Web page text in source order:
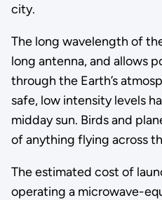
city.
The long wavelength of
long antenna, and allows
through the Earth’s
safe, low intensity levels
midday sun. Birds and
of anything flying across
The estimated cost of
operating a microwave-